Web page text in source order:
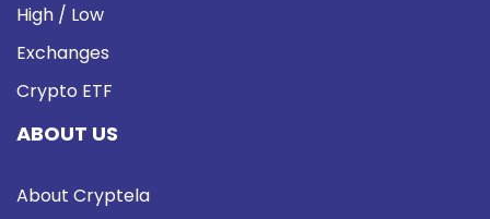
High / Low
Exchanges
Crypto ETF
ABOUT US
About Cryptela